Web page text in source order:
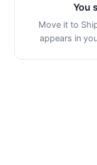
You
Move it to
appears in